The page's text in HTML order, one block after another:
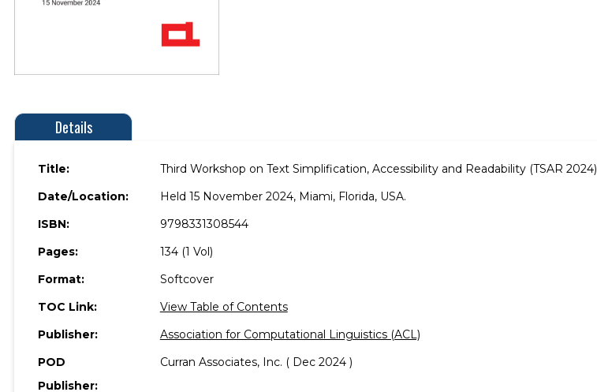
Details
Title:
Third Workshop on Text Simplification, Accessibility and Readability (TSAR 2024)
Date/Location:
Held 15 November 2024, Miami, Florida, USA.
ISBN:
9798331308544
Pages:
134 (1 Vol)
Format:
Softcover
TOC Link:
View Table of Contents
Publisher:
Association for Computational Linguistics (ACL)
POD
Publisher:
Curran Associates, Inc. ( Dec 2024 )